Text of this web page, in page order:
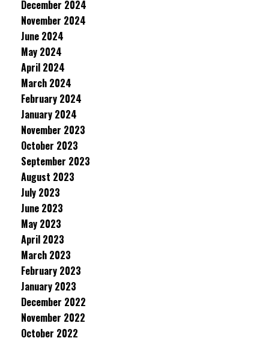
December 2024
November 2024
June 2024
May 2024
April 2024
March 2024
February 2024
January 2024
November 2023
October 2023
September 2023
August 2023
July 2023
June 2023
May 2023
April 2023
March 2023
February 2023
January 2023
December 2022
November 2022
October 2022